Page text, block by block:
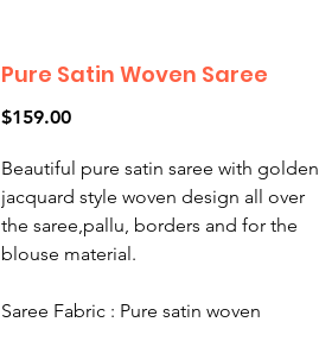
Pure Satin Woven Saree
$159.00Price
Beautiful pure satin saree with golden
jacquard style woven design all over
the saree,pallu, borders and for the
blouse material.
Saree Fabric : Pure satin woven